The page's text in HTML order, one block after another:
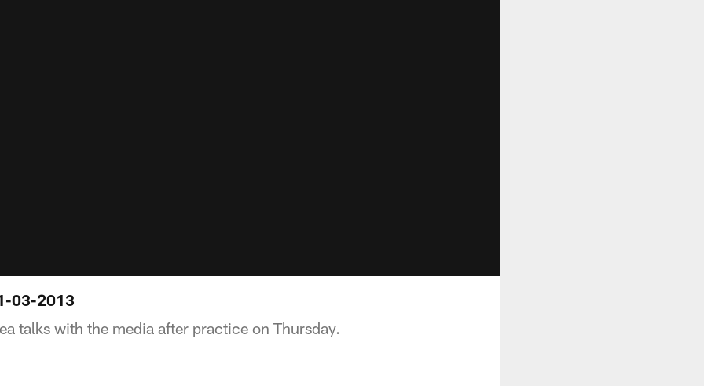
03-2013
talks with the media after practice on Thursday.